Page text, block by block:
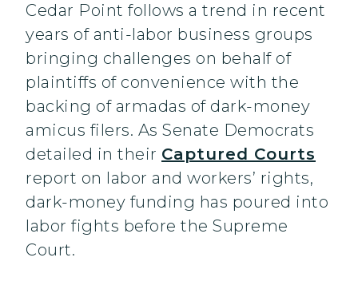
Cedar Point follows a trend in recent
years of anti-labor business groups
bringing challenges on behalf of
plaintiffs of convenience with the
backing of armadas of dark-money
amicus filers. As Senate Democrats
detailed in their Captured Courts
report on labor and workers’ rights,
dark-money funding has poured into
labor fights before the Supreme
Court.